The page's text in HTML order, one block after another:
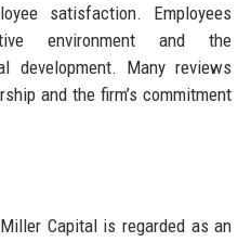
satisfaction. Employees
environment and the
development. Many reviews
and the firm’s commitment
Capital is regarded as an